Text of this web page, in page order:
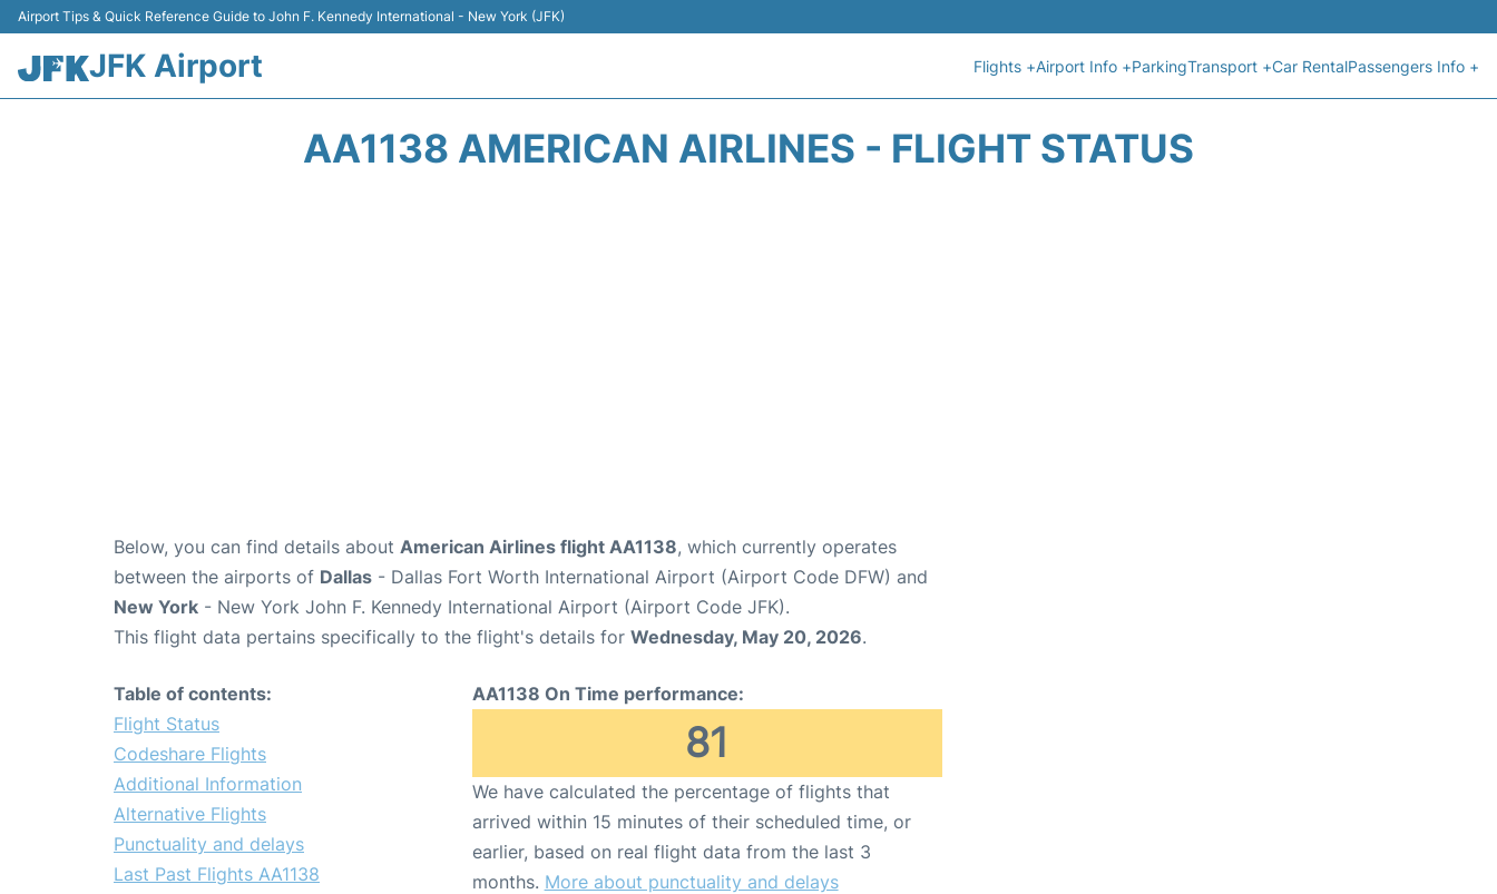
Airport Tips & Quick Reference Guide to John F. Kennedy International - New York (JFK)
JFK Airport Flights +Airport Info +ParkingTransport +Car RentalPassengers Info +
AA1138 AMERICAN AIRLINES - FLIGHT STATUS
Below, you can find details about American Airlines flight AA1138, which currently operates
between the airports of Dallas - Dallas Fort Worth International Airport (Airport Code DFW) and
New York - New York John F. Kennedy International Airport (Airport Code JFK).
This flight data pertains specifically to the flight's details for Wednesday, May 20, 2026.
Table of contents:
Flight Status
Codeshare Flights
Additional Information
Alternative Flights
Punctuality and delays
Last Past Flights AA1138
AA1138 On Time performance:
81
We have calculated the percentage of flights that
arrived within 15 minutes of their scheduled time, or
earlier, based on real flight data from the last 3
months. More about punctuality and delays